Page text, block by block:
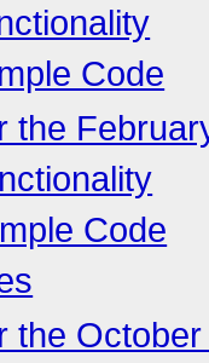
Code
the
Code
the